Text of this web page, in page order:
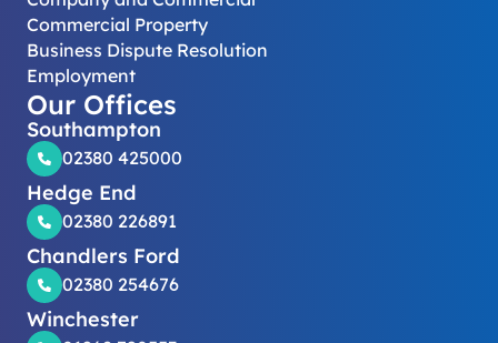
Commercial Property
Business Dispute Resolution
Employment
Our Offices
Southampton
02380 425000
Hedge End
02380 226891
Chandlers Ford
02380 254676
Winchester